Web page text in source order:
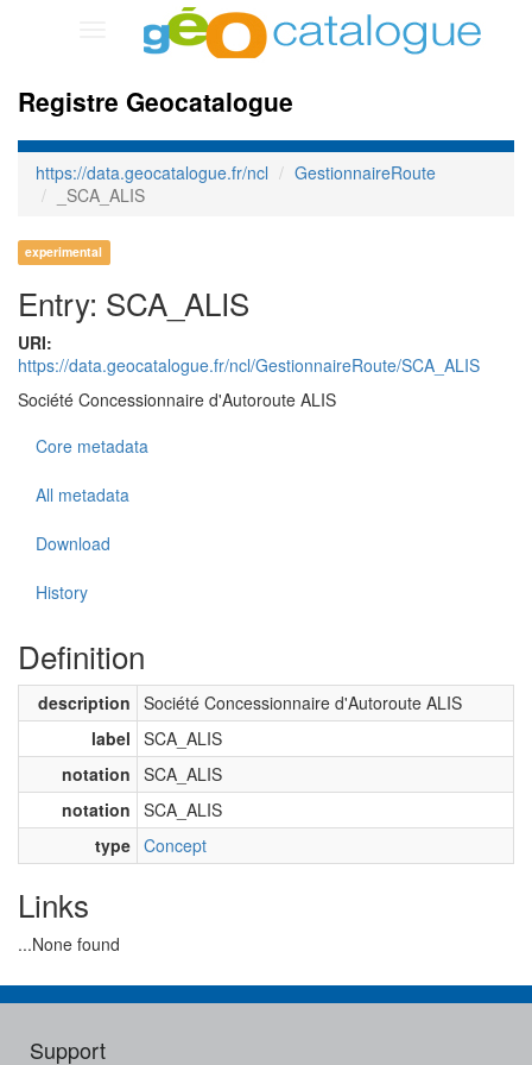
navigation
Registre Geocatalogue
https://data.geocatalogue.fr/ncl
GestionnaireRoute
_SCA_ALIS
experimental
Entry: SCA_ALIS
URI:
https://data.geocatalogue.fr/ncl/GestionnaireRoute/SCA_ALIS
Société Concessionnaire d'Autoroute ALIS
Core metadata
All metadata
Download
History
Definition
description Société Concessionnaire d'Autoroute ALIS
label SCA_ALIS
notation SCA_ALIS
notation SCA_ALIS
type Concept
Links
...None found
Support